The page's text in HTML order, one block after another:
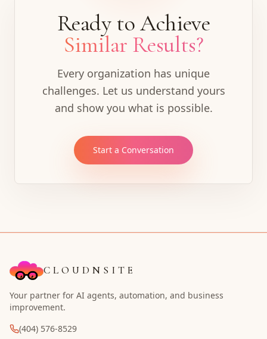
Ready to Achieve
Similar Results?
Every organization has unique
challenges. Let us understand yours
and show you what is possible.
Start a Conversation
CLOUDNSITE
Your partner for AI agents, automation, and business
improvement.
(404) 576-8529